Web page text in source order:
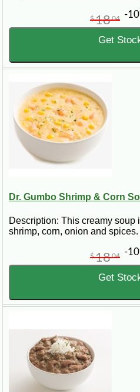
$1804 -
Get
Dr. Gumbo Shrimp & Corn
Description: This creamy soup
shrimp, corn, onion and spices.
$1804 -
Get